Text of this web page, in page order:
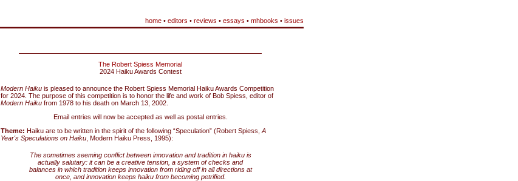
home • editors • reviews • essays • mhbooks • issues
The Robert Spiess Memorial
2024 Haiku Awards Contest
Modern Haiku is pleased to announce the Robert Spiess Memorial Haiku Awards Competition
for 2024. The purpose of this competition is to honor the life and work of Bob Spiess, editor of
Modern Haiku from 1978 to his death on March 13, 2002.
Email entries will now be accepted as well as postal entries.
Theme: Haiku are to be written in the spirit of the following “Speculation” (Robert Spiess, A
Year's Speculations on Haiku , Modern Haiku Press, 1995):
The sometimes seeming conflict between innovation and tradition in haiku is
actually salutary: it can be a creative tension, a system of checks and
balances in which tradition keeps innovation from riding off in all directions at
once, and innovation keeps haiku from becoming petrified.